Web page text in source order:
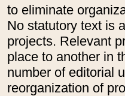
to eliminate
No statutory text is
projects. Relevant
place to another in
number of editorial
reorganization of